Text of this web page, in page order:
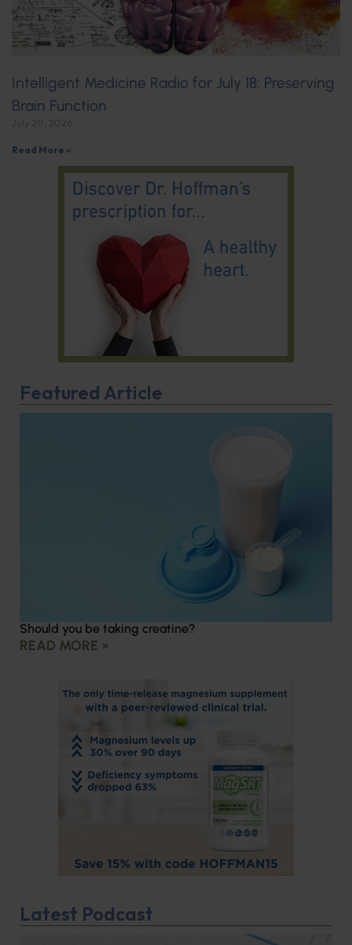
Intelligent Medicine Radio for July 18: Preserving
Brain Function
Read More »
Featured Article
Should you be taking creatine?
READ MORE »
Latest Podcast